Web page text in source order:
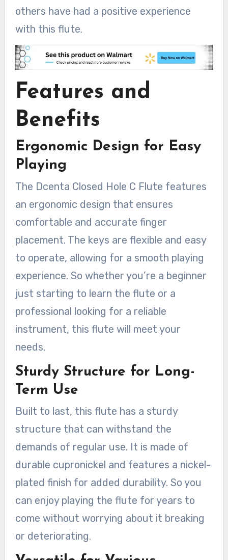
others have had a positive experience
with this flute.
Features and
Benefits
Ergonomic Design for Easy
Playing
The Dcenta Closed Hole C Flute features
an ergonomic design that ensures
comfortable and accurate finger
placement. The keys are flexible and easy
to operate, allowing for a smooth playing
experience. So whether you’re a beginner
just starting to learn the flute or a
professional looking for a reliable
instrument, this flute will meet your
needs.
Sturdy Structure for Long-
Term Use
Built to last, this flute has a sturdy
structure that can withstand the
demands of regular use. It is made of
durable cupronickel and features a nickel-
plated finish for added durability. So you
can enjoy playing the flute for years to
come without worrying about it breaking
or deteriorating.